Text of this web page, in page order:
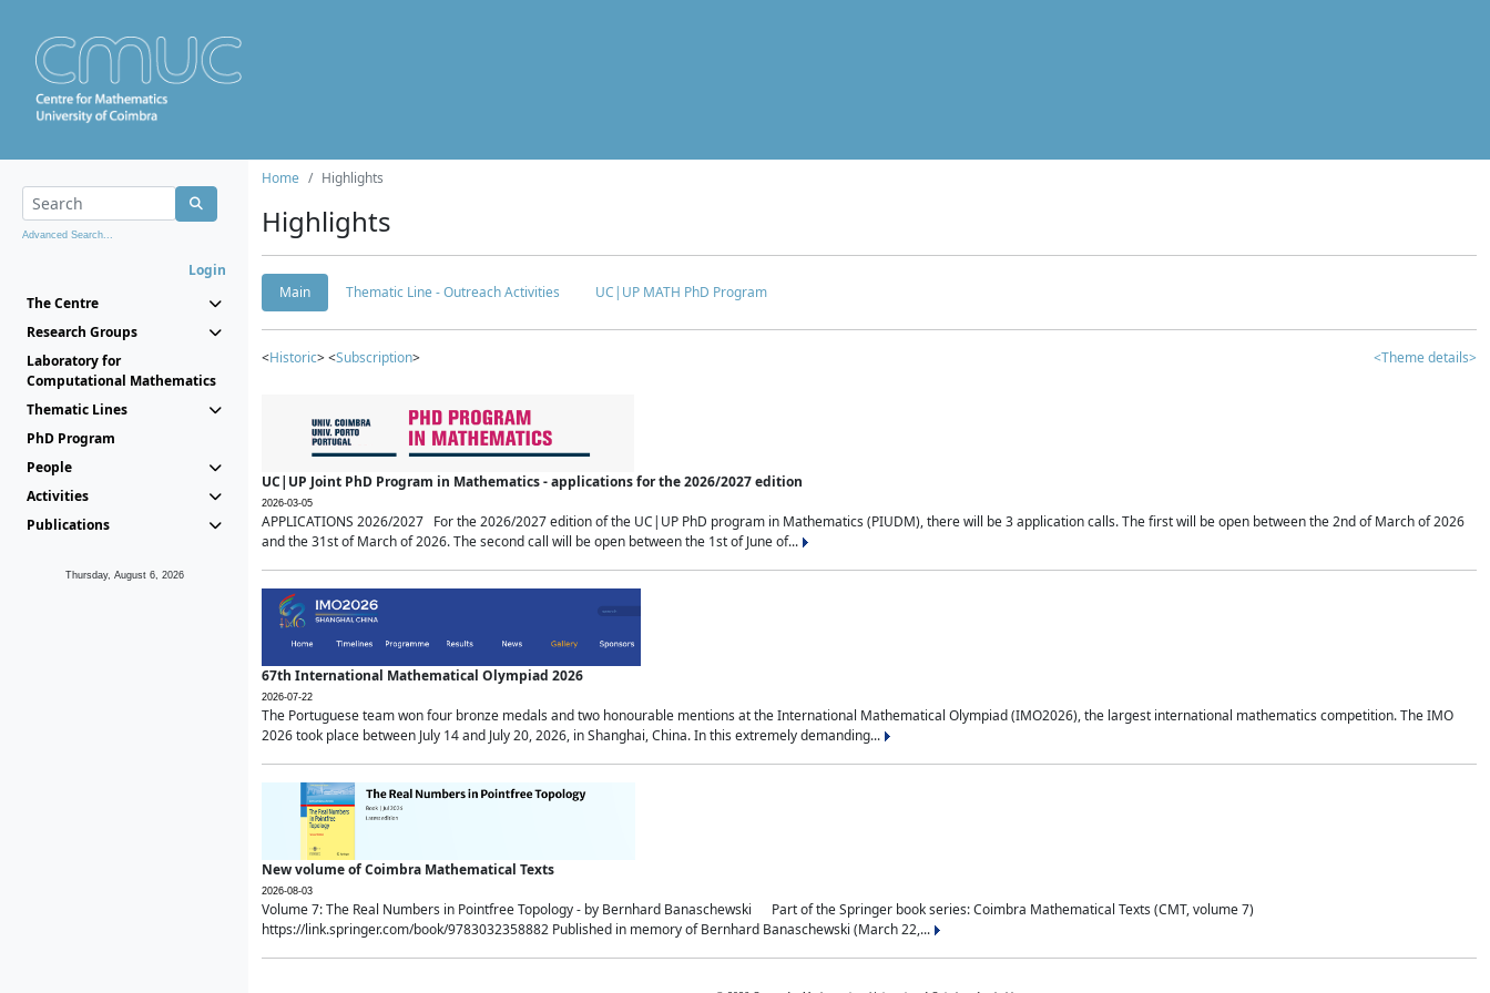
Advanced Search...
Login
The Centre
Research Groups
Laboratory for
Computational Mathematics
Thematic Lines
PhD Program
People
Activities
Publications
Thursday, August 6, 2026
Home Highlights
Highlights
Main Thematic Line - Outreach Activities UC|UP MATH PhD Program
<Historic> <Subscription> <Theme details>
UC|UP Joint PhD Program in Mathematics - applications for the 2026/2027 edition
2026-03-05
APPLICATIONS 2026/2027 For the 2026/2027 edition of the UC|UP PhD program in Mathematics (PIUDM), there will be 3 application calls. The first will be open between the 2nd of March of 2026
and the 31st of March of 2026. The second call will be open between the 1st of June of...
67th International Mathematical Olympiad 2026
2026-07-22
The Portuguese team won four bronze medals and two honourable mentions at the International Mathematical Olympiad (IMO2026), the largest international mathematics competition. The IMO
2026 took place between July 14 and July 20, 2026, in Shanghai, China. In this extremely demanding...
New volume of Coimbra Mathematical Texts
2026-08-03
Volume 7: The Real Numbers in Pointfree Topology - by Bernhard Banaschewski Part of the Springer book series: Coimbra Mathematical Texts (CMT, volume 7)
https://link.springer.com/book/9783032358882 Published in memory of Bernhard Banaschewski (March 22,...